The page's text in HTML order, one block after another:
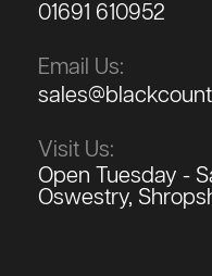
01691 610952
Email Us:
Visit Us:
Open Tuesday -
Oswestry,